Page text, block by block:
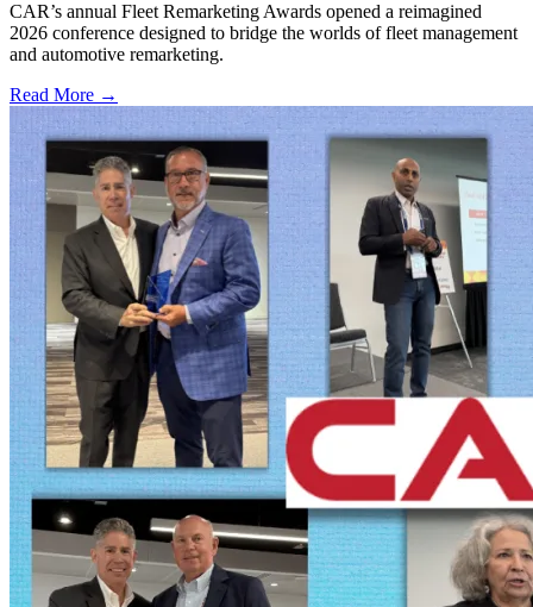
CAR’s annual Fleet Remarketing Awards opened a reimagined
2026 conference designed to bridge the worlds of fleet management
and automotive remarketing.
Read More →